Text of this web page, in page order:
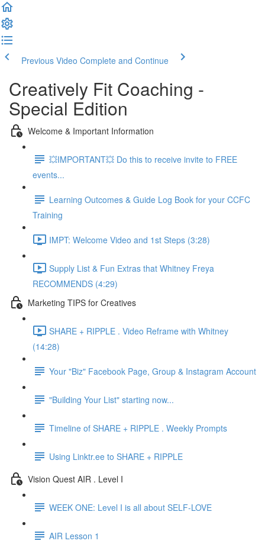
Previous Video Complete and Continue
Creatively Fit Coaching -
Special Edition
Welcome & Important Information
💥IMPORTANT💥 Do this to receive invite to FREE
events...
Learning Outcomes & Guide Log Book for your CCFC
Training
IMPT: Welcome Video and 1st Steps (3:28)
Supply List & Fun Extras that Whitney Freya
RECOMMENDS (4:29)
Marketing TIPS for Creatives
SHARE + RIPPLE . Video Reframe with Whitney
(14:28)
Your "Biz" Facebook Page, Group & Instagram Account
"Building Your List" starting now...
Timeline of SHARE + RIPPLE . Weekly Prompts
Using Linktr.ee to SHARE + RIPPLE
Vision Quest AIR . Level I
WEEK ONE: Level I is all about SELF-LOVE
AIR Lesson 1